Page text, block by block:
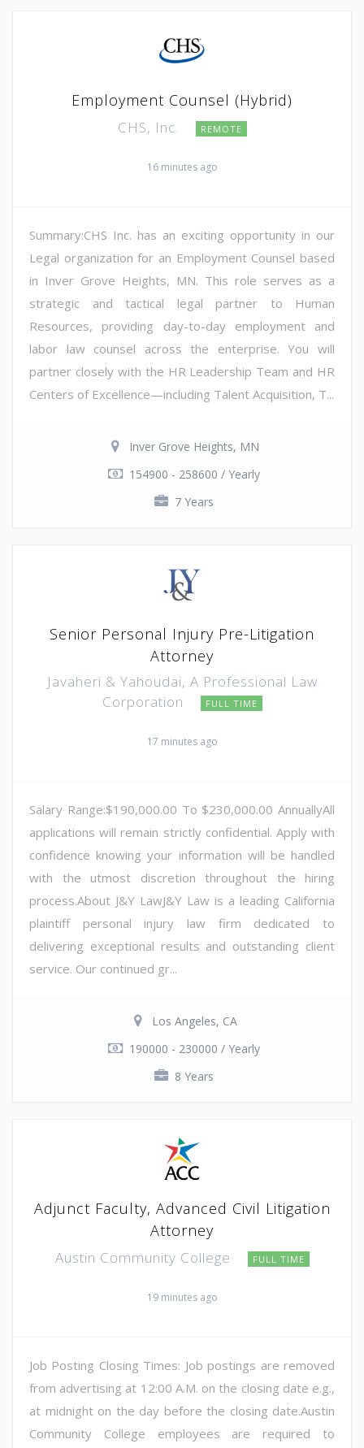
Employment Counsel (Hybrid)
CHS, Inc. REMOTE
16 minutes ago
Summary:CHS Inc. has an exciting opportunity in our
Legal organization for an Employment Counsel based
in Inver Grove Heights, MN. This role serves as a
strategic and tactical legal partner to Human
Resources, providing day-to-day employment and
labor law counsel across the enterprise. You will
partner closely with the HR Leadership Team and HR
Centers of Excellence—including Talent Acquisition, T...
Inver Grove Heights, MN
154900 - 258600 / Yearly
7 Years
Senior Personal Injury Pre-Litigation
Attorney
Javaheri & Yahoudai, A Professional Law
Corporation
FULL TIME
17 minutes ago
Salary Range:$190,000.00 To $230,000.00 AnnuallyAll
applications will remain strictly confidential. Apply with
confidence knowing your information will be handled
with the utmost discretion throughout the hiring
process.About J&Y LawJ&Y Law is a leading California
plaintiff personal injury law firm dedicated to
delivering exceptional results and outstanding client
service. Our continued gr...
Los Angeles, CA
190000 - 230000 / Yearly
8 Years
Adjunct Faculty, Advanced Civil Litigation
Attorney
Austin Community College FULL TIME
19 minutes ago
Job Posting Closing Times: Job postings are removed
from advertising at 12:00 A.M. on the closing date e.g.,
at midnight on the day before the closing date.Austin
Community College employees are required to